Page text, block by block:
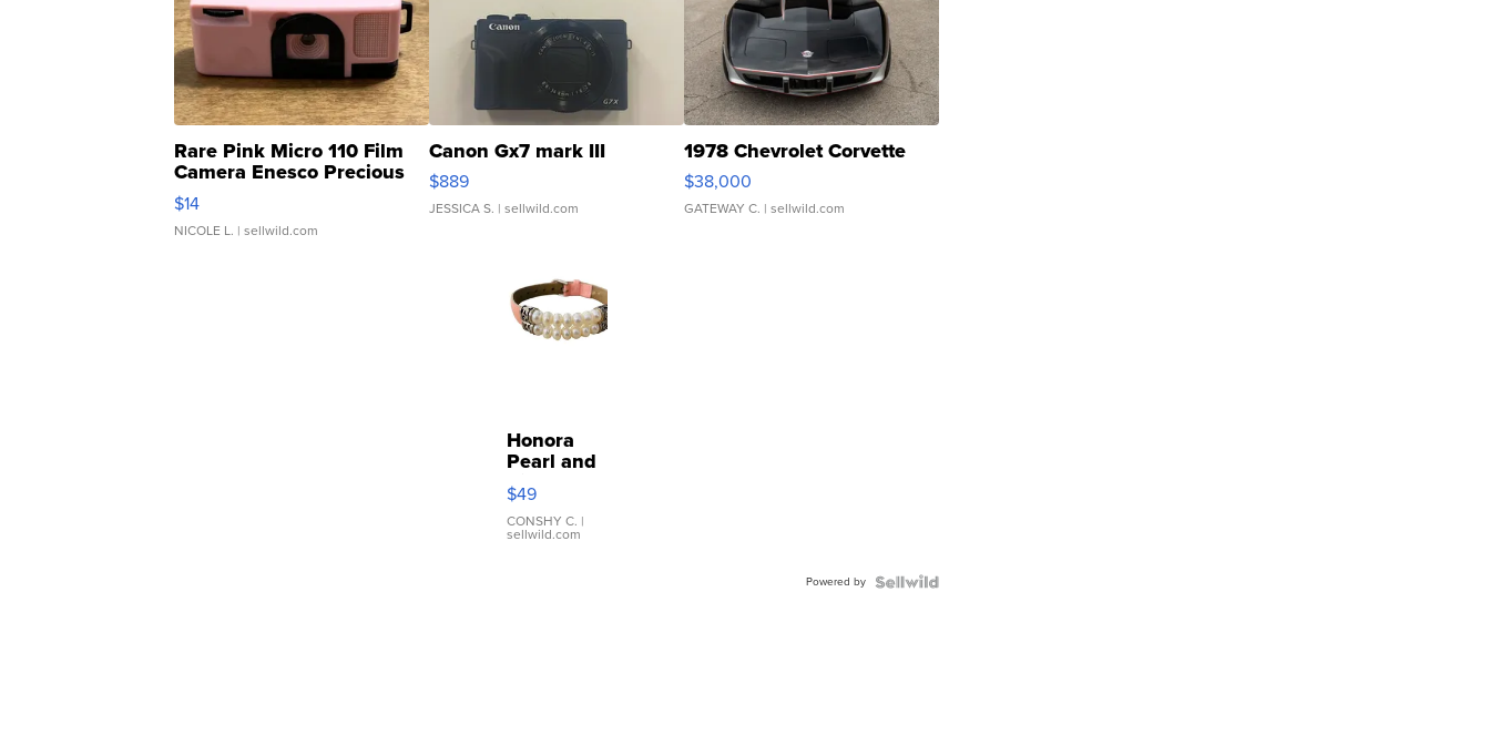
Rare Pink Micro 110 Film
Camera Enesco Precious
Moments TD4
$14
NICOLE L. | sellwild.com
Canon Gx7 mark III
$889
JESSICA S. | sellwild.com
1978 Chevrolet Corvette
$38,000
GATEWAY C. | sellwild.com
Honora
Pearl and
Pink
Leather
Bracelet
Adjustable
$49
CONSHY C. |
sellwild.com
Powered by